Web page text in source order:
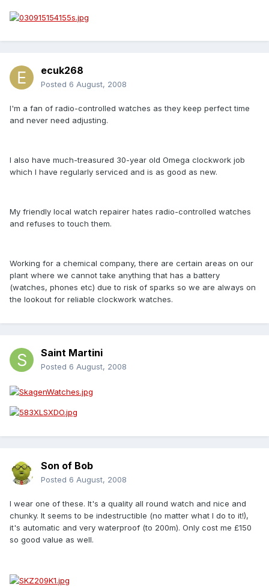
ecuk268
Posted 6 August, 2008
I'm a fan of radio-controlled watches as they keep perfect time
and never need adjusting.
I also have much-treasured 30-year old Omega clockwork job
which I have regularly serviced and is as good as new.
My friendly local watch repairer hates radio-controlled watches
and refuses to touch them.
Working for a chemical company, there are certain areas on our
plant where we cannot take anything that has a battery
(watches, phones etc) due to risk of sparks so we are always on
the lookout for reliable clockwork watches.
Saint Martini
Posted 6 August, 2008
Son of Bob
Posted 6 August, 2008
I wear one of these. It's a quality all round watch and nice and
chunky. It seems to be indestructible (no matter what I do to it!),
it's automatic and very waterproof (to 200m). Only cost me £150
so good value as well.